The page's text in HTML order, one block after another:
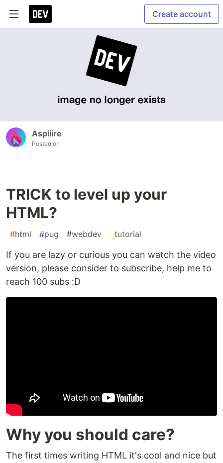
Create account
Aspiiire
Posted on
TRICK to level up your
HTML?
#html #pug #webdev #tutorial
If you are lazy or curious you can watch the video
version, please consider to subscribe, help me to
reach 100 subs :D
Why you should care?
The first times writing HTML it's cool and nice but